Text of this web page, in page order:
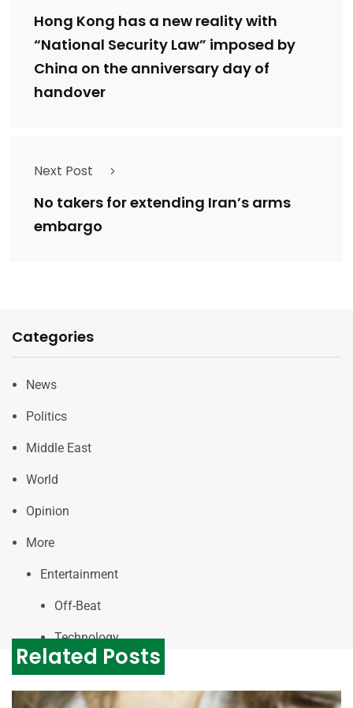
Hong Kong has a new reality with
“National Security Law” imposed by
China on the anniversary day of
handover
Next Post
No takers for extending Iran’s arms
embargo
Categories
News
Politics
Middle East
World
Opinion
More
Entertainment
Off-Beat
Technology
Related Posts